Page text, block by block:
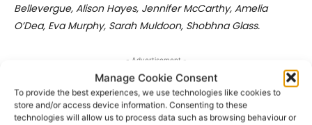
Manage Cookie Consent
To provide the best experiences, we use technologies like cookies to
store and/or access device information. Consenting to these
technologies will allow us to process data such as browsing behaviour or
Bellevergue, Alison Hayes, Jennifer McCarthy, Amelia
O’Dea, Eva Murphy, Sarah Muldoon, Shobhna Glass.
- Advertisement -